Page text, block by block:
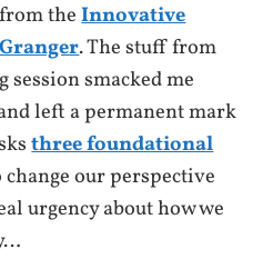
from theInnovative
Granger. The stuff from
session smacked me
left a permanent mark
three foundational
our perspective
urgency about how we